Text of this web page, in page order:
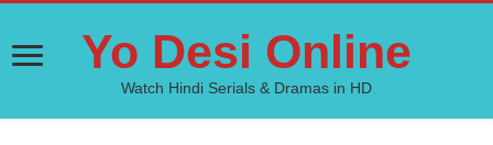
Yo Desi Online
Watch Hindi Serials & Dramas in HD